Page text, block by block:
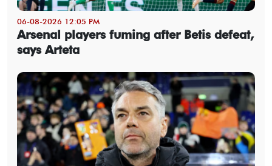
06-08-2026 12:05 PM
Arsenal players fuming after Betis defeat,
says Arteta